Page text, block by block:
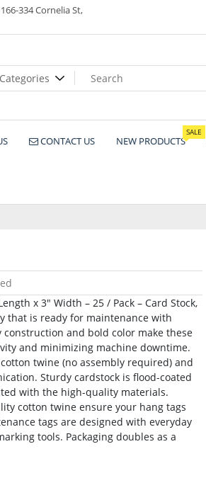
166-334 Cornelia St,
CONTACT US NEW PRODUCTS
SALE
x 3″ Width – 25 / Pack – Card Stock,
that is ready for maintenance with
and bold color make these
and minimizing machine downtime.
twine (no assembly required) and
Sturdy cardstock is flood-coated
with the high-quality materials.
cotton twine ensure your hang tags
tags are designed with everyday
tools. Packaging doubles as a